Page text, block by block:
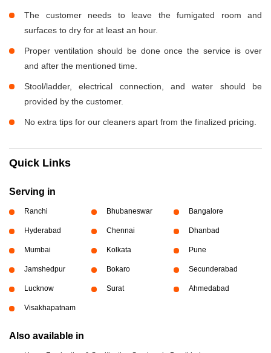
The customer needs to leave the fumigated room and
surfaces to dry for at least an hour.
Proper ventilation should be done once the service is over
and after the mentioned time.
Stool/ladder, electrical connection, and water should be
provided by the customer.
No extra tips for our cleaners apart from the finalized pricing.
Quick Links
Serving in
Ranchi Bhubaneswar Bangalore
Hyderabad Chennai Dhanbad
Mumbai Kolkata Pune
Jamshedpur Bokaro Secunderabad
Lucknow Surat Ahmedabad
Visakhapatnam
Also available in